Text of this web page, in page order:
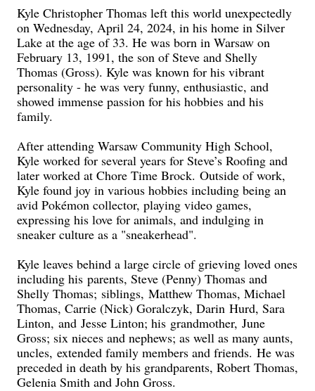
Kyle Christopher Thomas left this world unexpectedly
on Wednesday, April 24, 2024, in his home in Silver
Lake at the age of 33. He was born in Warsaw on
February 13, 1991, the son of Steve and Shelly
Thomas (Gross). Kyle was known for his vibrant
personality - he was very funny, enthusiastic, and
showed immense passion for his hobbies and his
family.
After attending Warsaw Community High School,
Kyle worked for several years for Steve’s Roofing and
later worked at Chore Time Brock. Outside of work,
Kyle found joy in various hobbies including being an
avid Pokémon collector, playing video games,
expressing his love for animals, and indulging in
sneaker culture as a "sneakerhead".
Kyle leaves behind a large circle of grieving loved ones
including his parents, Steve (Penny) Thomas and
Shelly Thomas; siblings, Matthew Thomas, Michael
Thomas, Carrie (Nick) Goralczyk, Darin Hurd, Sara
Linton, and Jesse Linton; his grandmother, June
Gross; six nieces and nephews; as well as many aunts,
uncles, extended family members and friends. He was
preceded in death by his grandparents, Robert Thomas,
Gelenia Smith and John Gross.